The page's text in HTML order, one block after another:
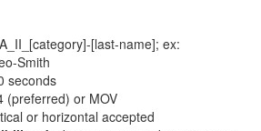
[last-name]; ex:
Smith
seconds
(preferred) or MOV
or horizontal accepted